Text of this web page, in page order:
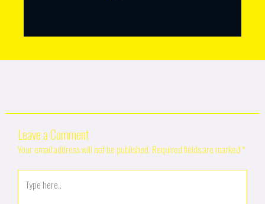
Leave a Comment
Your email address will not be published. Required fields are marked*
here..